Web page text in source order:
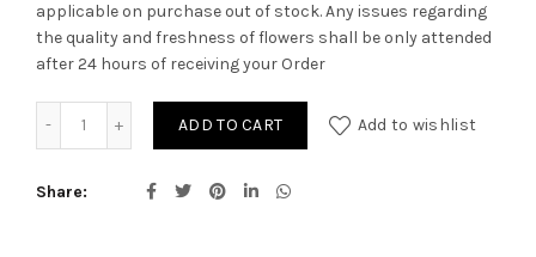
applicable on purchase out of stock. Any issues regarding
the quality and freshness of flowers shall be only attended
after 24 hours of receiving your Order
ADD TO CART Add to wishlist
Share